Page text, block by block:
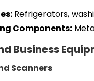
Refrigerators,
Components:
Business
Scanners